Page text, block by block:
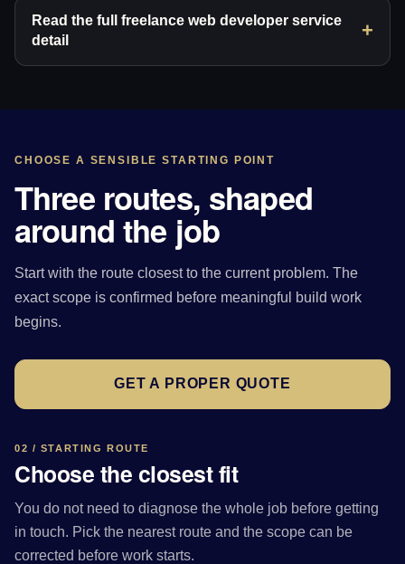
Read the full freelance web developer service
detail
CHOOSE A SENSIBLE STARTING POINT
Three routes, shaped
around the job
Start with the route closest to the current problem. The
exact scope is confirmed before meaningful build work
begins.
GET A PROPER QUOTE
02 / STARTING ROUTE
Choose the closest fit
You do not need to diagnose the whole job before getting
in touch. Pick the nearest route and the scope can be
corrected before work starts.